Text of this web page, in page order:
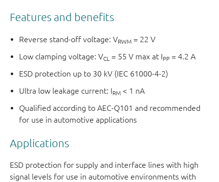
Features and benefits
Reverse stand-off voltage: VRWM = 22 V
Low clamping voltage: VCL = 55 V max at IPP = 4.2 A
ESD protection up to 30 kV (IEC 61000-4-2)
Ultra low leakage current: IRM < 1 nA
Qualified according to AEC-Q101 and recommended
for use in automotive applications
Applications
ESD protection for supply and interface lines with high
signal levels for use in automotive environments with